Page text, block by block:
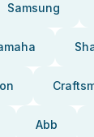
Samsung
Abb